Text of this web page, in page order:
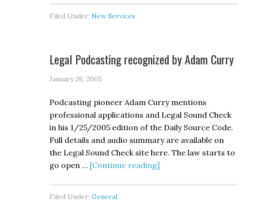
Filed Under: New Services
Legal Podcasting recognized by Adam Curry
January 26, 2005
Podcasting pioneer Adam Curry mentions
professional applications and Legal Sound Check
in his 1/25/2005 edition of the Daily Source Code.
Full details and audio summary are available on
the Legal Sound Check site here. The law starts to
go open … [Continue reading]
Filed Under: General